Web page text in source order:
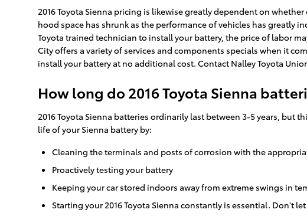
2016 Toyota Sienna pricing is likewise greatly dependent on
hood space has shrunk as the performance of vehicles has greatly
Toyota trained technician to install your battery, the price of labor
City offers a variety of services and components specials when it
install your battery at no additional cost. Contact Nalley Toyota
How long do 2016 Toyota Sienna
2016 Toyota Sienna batteries ordinarily last between 3-5 years,
life of your Sienna battery by:
Cleaning the terminals and posts of corrosion with the
Proactively testing your battery
Keeping your car stored indoors away from extreme swings in
Starting your 2016 Toyota Sienna constantly is essential. Don't